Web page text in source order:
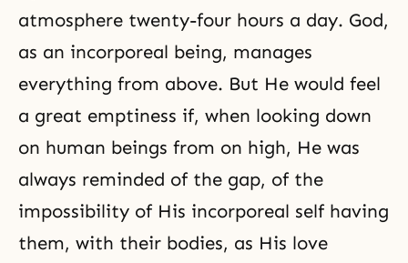
atmosphere twenty-four hours a day. God,
as an incorporeal being, manages
everything from above. But He would feel
a great emptiness if, when looking down
on human beings from on high, He was
always reminded of the gap, of the
impossibility of His incorporeal self having
them, with their bodies, as His love